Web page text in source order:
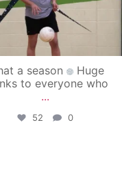
a season
Huge
to everyone who
...
52 0